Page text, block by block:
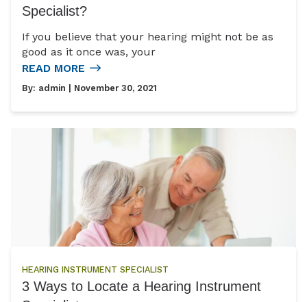
Specialist?
If you believe that your hearing might not be as
good as it once was, your
READ MORE
By: admin | November 30, 2021
HEARING INSTRUMENT SPECIALIST
3 Ways to Locate a Hearing Instrument